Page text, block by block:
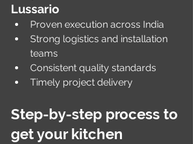
Lussario
Proven execution across India
Strong logistics and installation
teams
Consistent quality standards
Timely project delivery
Step-by-step process to
get your kitchen